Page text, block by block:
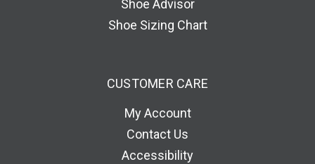
Shoe Advisor
Shoe Sizing Chart
CUSTOMER CARE
My Account
Contact Us
Accessibility